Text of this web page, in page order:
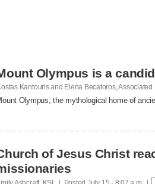
Olympus is a
Kantouris and Elena Becatoros,
Olympus, the mythological home of
of Jesus Christ